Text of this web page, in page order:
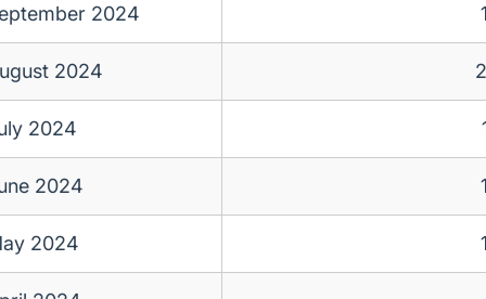
2024
2024
2024
2024
2024